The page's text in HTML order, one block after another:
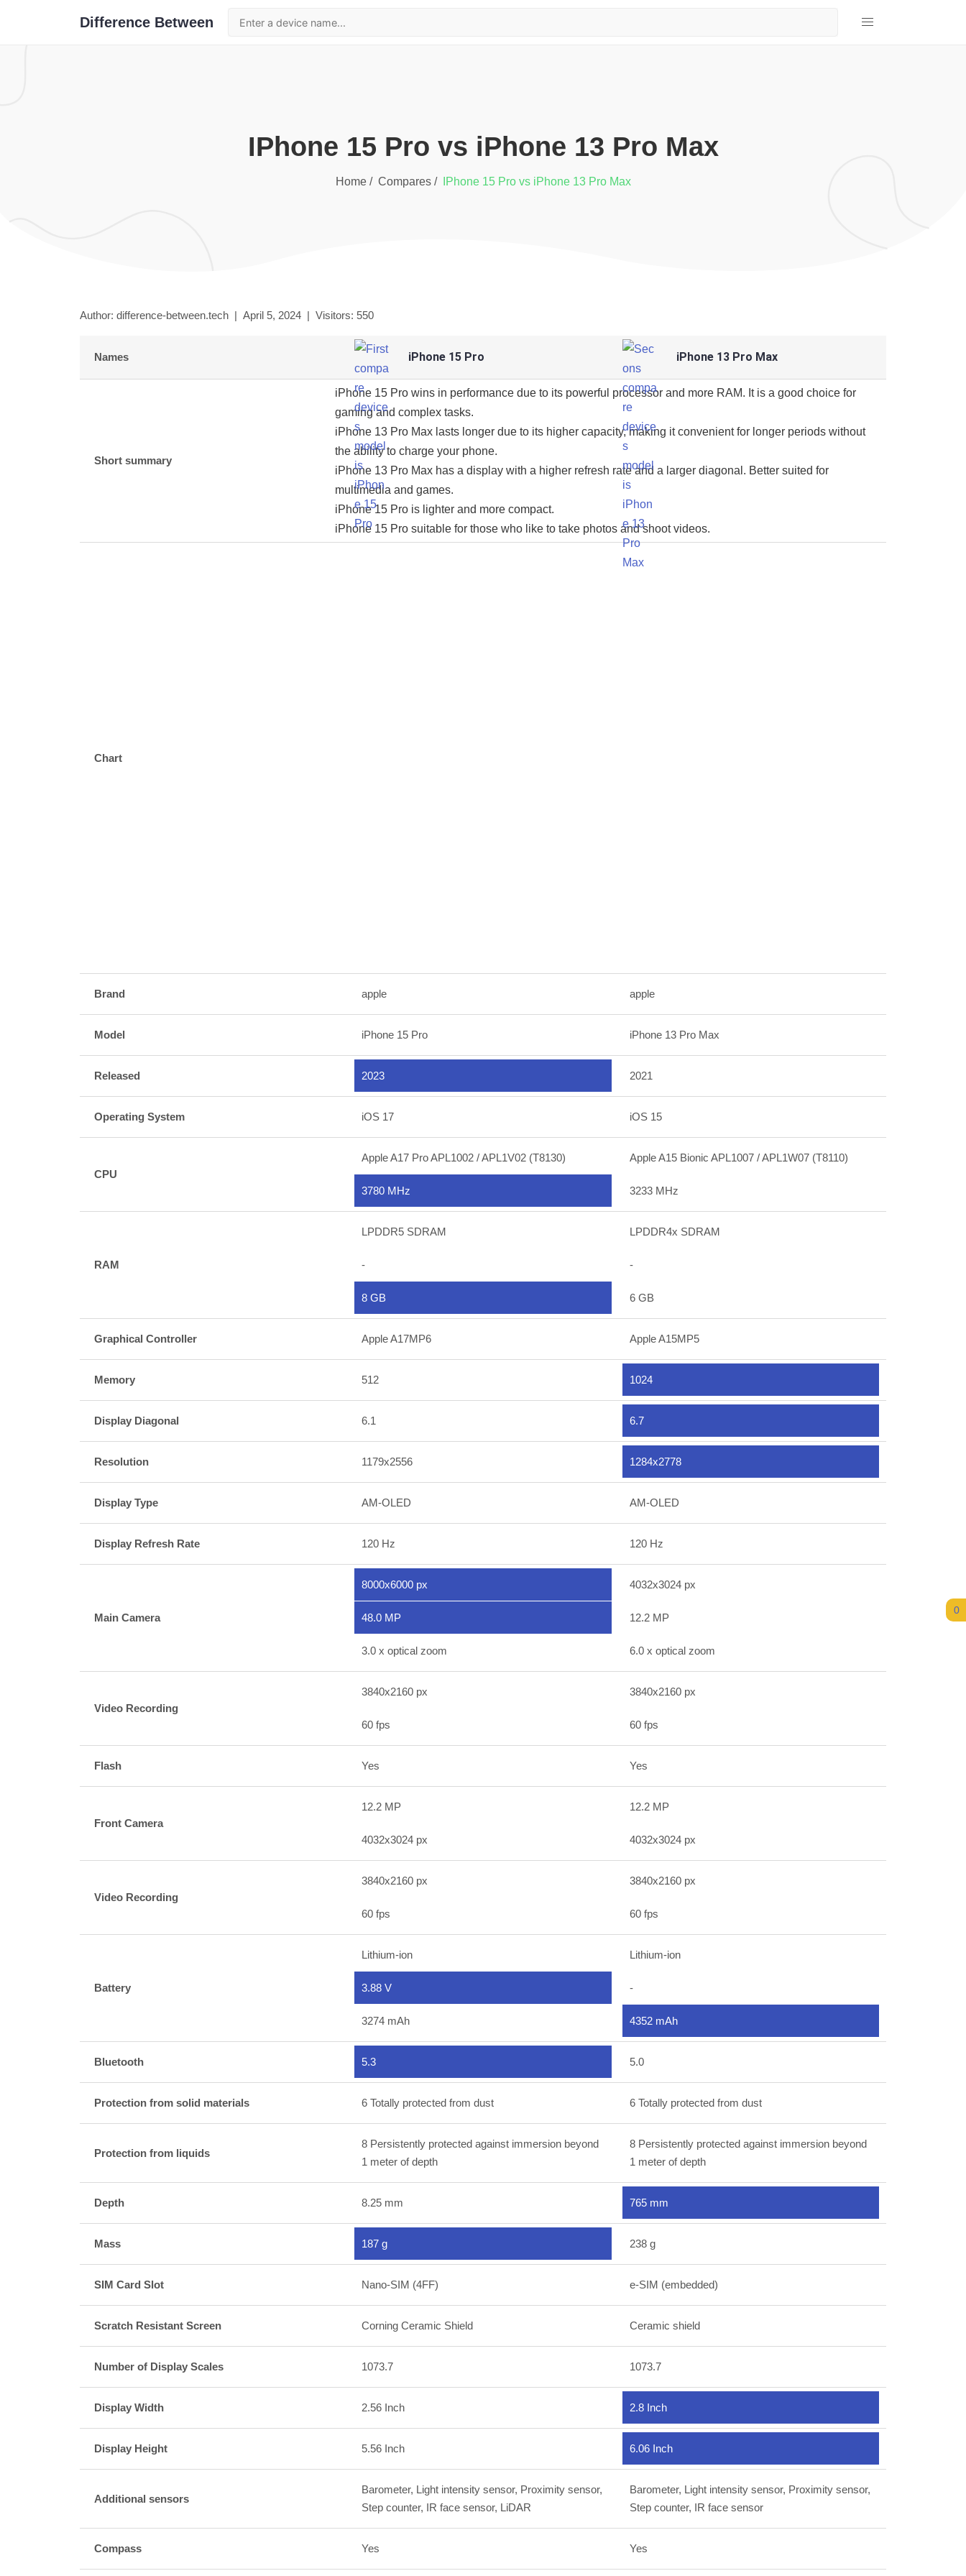
Difference Between
iPhone 15 Pro vs iPhone 13 Pro Max
Home / Compares / iPhone 15 Pro vs iPhone 13 Pro Max
Author: difference-between.tech | April 5, 2024 | Visitors: 550
Names iPhone 15 Pro iPhone 13 Pro Max
Short summary
iPhone 15 Pro wins in performance due to its powerful processor and more RAM. It is a good choice for
gaming and complex tasks.
iPhone 13 Pro Max lasts longer due to its higher capacity, making it convenient for longer periods without
the ability to charge your phone.
iPhone 13 Pro Max has a display with a higher refresh rate and a larger diagonal. Better suited for
multimedia and games.
iPhone 15 Pro is lighter and more compact.
iPhone 15 Pro suitable for those who like to take photos and shoot videos.
Chart
Brand apple apple
Model iPhone 15 Pro iPhone 13 Pro Max
Released 2023 2021
Operating System iOS 17 iOS 15
CPU
Apple A17 Pro APL1002 / APL1V02 (T8130)
3780 MHz
Apple A15 Bionic APL1007 / APL1W07 (T8110)
3233 MHz
RAM
LPDDR5 SDRAM
-
8 GB
LPDDR4x SDRAM
-
6 GB
Graphical Controller Apple A17MP6 Apple A15MP5
Memory 512 1024
Display Diagonal 6.1 6.7
Resolution 1179x2556 1284x2778
Display Type AM-OLED AM-OLED
Display Refresh Rate 120 Hz 120 Hz
Main Camera
8000x6000 px
48.0 MP
3.0 x optical zoom
4032x3024 px
12.2 MP
6.0 x optical zoom
Video Recording
3840x2160 px
60 fps
3840x2160 px
60 fps
Flash Yes Yes
Front Camera
12.2 MP
4032x3024 px
12.2 MP
4032x3024 px
Video Recording
3840x2160 px
60 fps
3840x2160 px
60 fps
Battery
Lithium-ion
3.88 V
3274 mAh
Lithium-ion
-
4352 mAh
Bluetooth 5.3 5.0
Protection from solid materials 6 Totally protected from dust 6 Totally protected from dust
Protection from liquids
8 Persistently protected against immersion beyond
1 meter of depth
8 Persistently protected against immersion beyond
1 meter of depth
Depth 8.25 mm 765 mm
Mass 187 g 238 g
SIM Card Slot Nano-SIM (4FF) e-SIM (embedded)
Scratch Resistant Screen Corning Ceramic Shield Ceramic shield
Number of Display Scales 1073.7 1073.7
Display Width 2.56 Inch 2.8 Inch
Display Height 5.56 Inch 6.06 Inch
Additional sensors
Barometer, Light intensity sensor, Proximity sensor,
Step counter, IR face sensor, LiDAR
Barometer, Light intensity sensor, Proximity sensor,
Step counter, IR face sensor
Compass Yes Yes
0